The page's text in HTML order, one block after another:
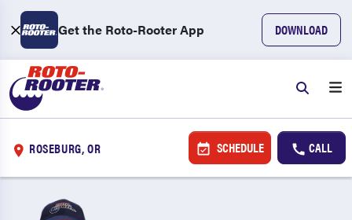
Get the Roto-Rooter App DOWNLOAD
ROSEBURG, OR SCHEDULE CALL